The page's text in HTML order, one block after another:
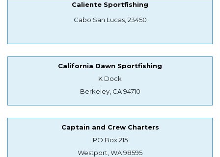
Caliente Sportfishing
Cabo San Lucas, 23450
California Dawn Sportfishing
K Dock
Berkeley, CA 94710
Captain and Crew Charters
PO Box 215
Westport, WA 98595